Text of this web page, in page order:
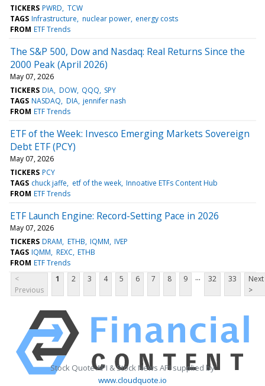
TICKERS PWRD TCW
TAGS Infrastructure nuclear power energy costs
FROM ETF Trends
The S&P 500, Dow and Nasdaq: Real Returns Since the
2000 Peak (April 2026)
May 07, 2026
TICKERS DIA DOW QQQ SPY
TAGS NASDAQ DIA jennifer nash
FROM ETF Trends
ETF of the Week: Invesco Emerging Markets Sovereign
Debt ETF (PCY)
May 07, 2026
TICKERS PCY
TAGS chuck jaffe etf of the week Innoative ETFs Content Hub
FROM ETF Trends
ETF Launch Engine: Record-Setting Pace in 2026
May 07, 2026
TICKERS DRAM ETHB IQMM IVEP
TAGS IQMM REXC ETHB
FROM ETF Trends
<
Previous
1 2 3 4 5 6 7 8 9 ... 32 33
Next
>
Stock Quote API & Stock News API supplied by
www.cloudquote.io